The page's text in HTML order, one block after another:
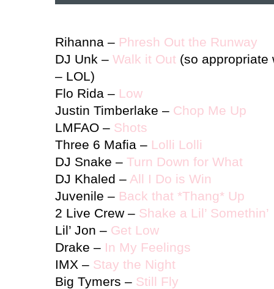
Rihanna – Phresh Out the Runway
DJ Unk – Walk it Out (so appropriate
– LOL)
Flo Rida – Low
Justin Timberlake – Chop Me Up
LMFAO – Shots
Three 6 Mafia – Lolli Lolli
DJ Snake – Turn Down for What
DJ Khaled – All I Do is Win
Juvenile – Back that *Thang* Up
2 Live Crew – Shake a Lil’ Somethin’
Lil’ Jon – Get Low
Drake – In My Feelings
IMX – Stay the Night
Big Tymers – Still Fly